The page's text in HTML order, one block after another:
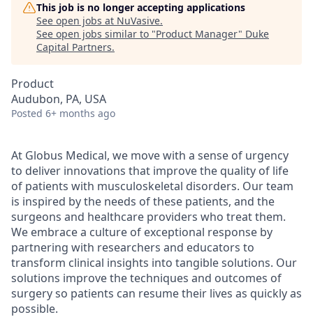
This job is no longer accepting applications
See open jobs at NuVasive.
See open jobs similar to "Product Manager" Duke
Capital Partners.
Product
Audubon, PA, USA
Posted 6+ months ago
At Globus Medical, we move with a sense of urgency
to deliver innovations that improve the quality of life
of patients with musculoskeletal disorders. Our team
is inspired by the needs of these patients, and the
surgeons and healthcare providers who treat them.
We embrace a culture of exceptional response by
partnering with researchers and educators to
transform clinical insights into tangible solutions. Our
solutions improve the techniques and outcomes of
surgery so patients can resume their lives as quickly as
possible.